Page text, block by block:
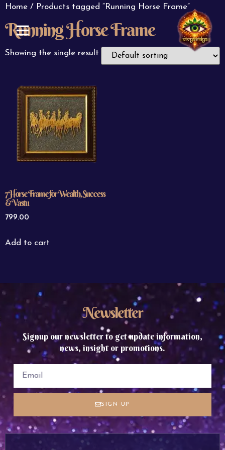
Home / Products tagged “Running Horse Frame”
Running Horse Frame
Showing the single result
7 Horse Frame for Wealth, Success
& Vastu
799.00
Add to cart
Newsletter
Signup our newsletter to get update information,
news, insight or promotions.
SIGN UP